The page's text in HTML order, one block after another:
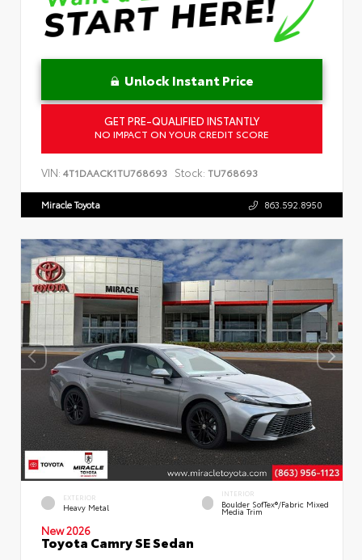
Unlock Instant Price
GET PRE-QUALIFIED INSTANTLY
NO IMPACT ON YOUR CREDIT SCORE
VIN: 4T1DAACK1TU768693 Stock: TU768693
Miracle Toyota 863.592.8950
EXTERIOR
Heavy Metal
INTERIOR
Boulder SofTex®/fabric Mixed
Media Trim
New 2026
Toyota Camry SE Sedan